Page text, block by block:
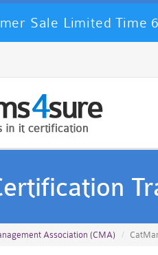
Sale Limited Time
Association (CMA)